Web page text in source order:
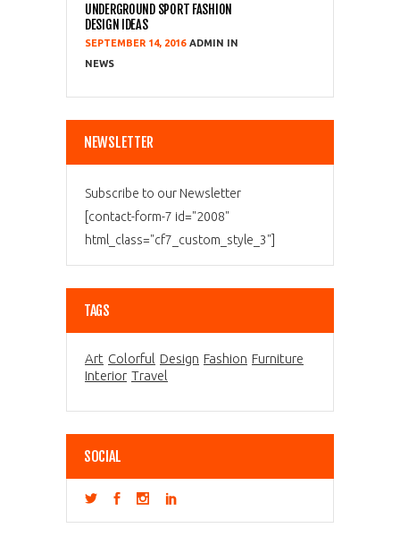
UNDERGROUND SPORT FASHION
DESIGN IDEAS
SEPTEMBER 14, 2016 ADMIN
NEWS
NEWSLETTER
Subscribe to our Newsletter
[contact-form-7 id="2008"
html_class="cf7_custom_style_3"]
TAGS
Art Colorful Design Fashion Furniture
Interior Travel
SOCIAL